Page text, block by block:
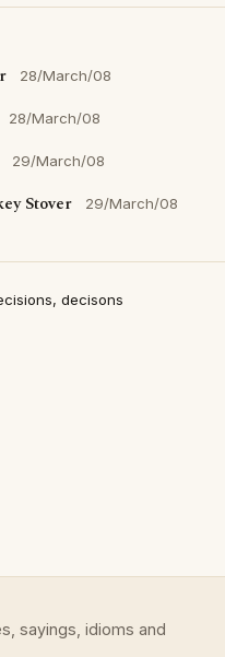
28/March/08
28/March/08
29/March/08
Stover 29/March/08
decisons
sayings, idioms and